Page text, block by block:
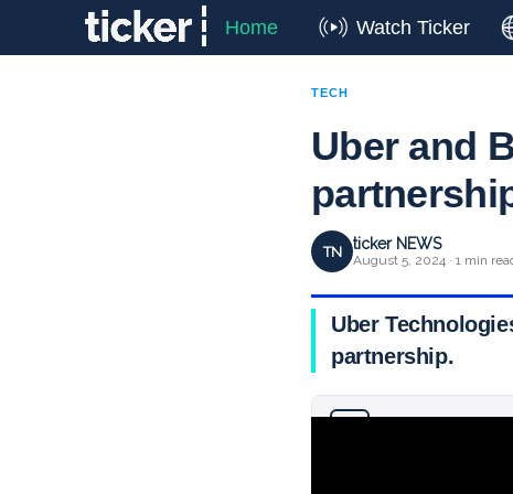
Home Watch Ticker
TECH
Uber and
TN ticker NEWS
August 5, 2024 · 1 min
Uber
partnership.